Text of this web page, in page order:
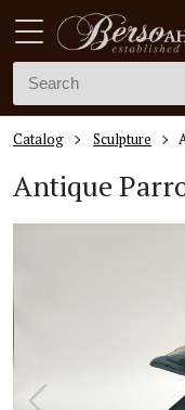
Catalog Sculpture
Antique